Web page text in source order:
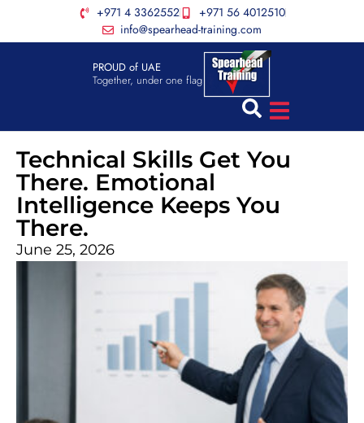
+971 4 3362552
+971 56 4012510
info@spearhead-training.com
PROUD of UAE
Together, under one flag
Technical Skills Get You
There. Emotional
Intelligence Keeps You
There.
June 25, 2026